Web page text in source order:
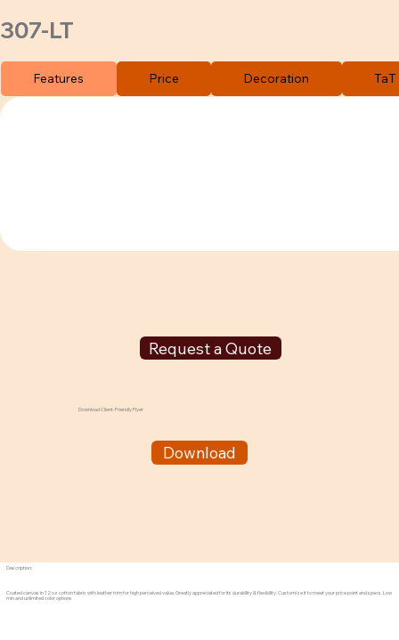
307-LT
Features Price Decoration
Request a Quote
Download Client-Friendly Flyer
Download
Description:
Coated canvas in 12 oz cotton fabric with leather trim for high perceived value. Greatly appreciated for its durability & flexibility. Customize it to meet your price point and specs. Low
min and unlimited color options